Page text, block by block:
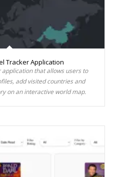
Tracker Application
that allows users to
add visited countries and
on an interactive world map.